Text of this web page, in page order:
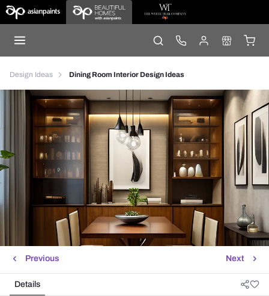
Design Ideas Dining Room Interior Design Ideas
Next
Previous
Details